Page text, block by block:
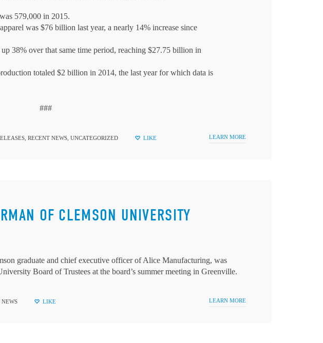
579,000 in 2015.
was $76 billion last year, a nearly 14% increase since
38% over that same time period, reaching $27.75 billion in
totaled $2 billion in 2014, the last year for which data is
###
, RECENT NEWS, UNCATEGORIZED LIKE LEARN MORE
OF CLEMSON UNIVERSITY
graduate and chief executive officer of Alice Manufacturing, was
Board of Trustees at the board’s summer meeting in Greenville.
NEWS LIKE LEARN MORE